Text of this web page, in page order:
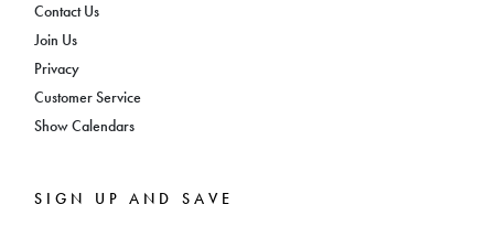
Contact Us
Join Us
Privacy
Customer Service
Show Calendars
SIGN UP AND SAVE